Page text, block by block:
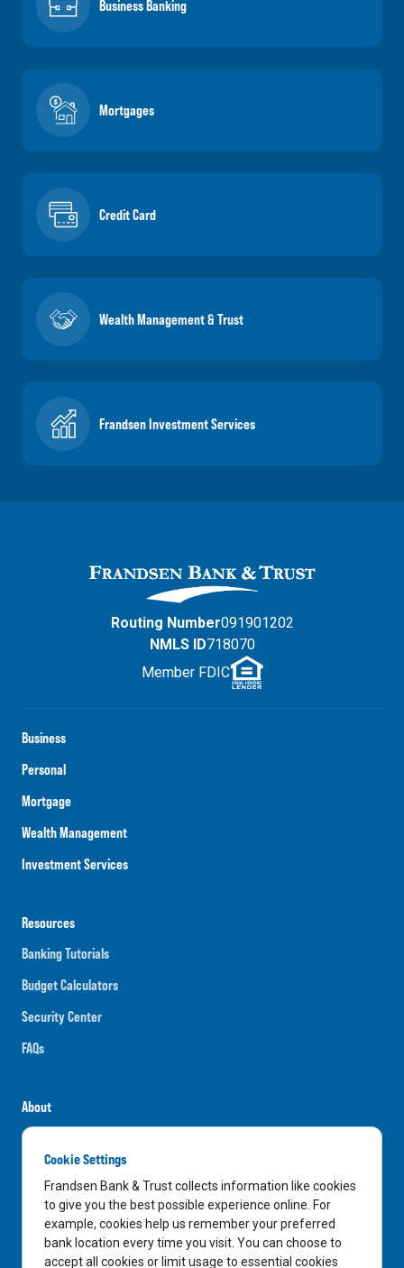
Business Banking
Mortgages
Credit Card
Wealth Management & Trust
Frandsen Investment Services
Business
Personal
Mortgage
Wealth Management
Investment Services
Resources
Banking Tutorials
Budget Calculators
Security Center
FAQs
About
Careers
News
Media Center
In the Community
Routing Number091901202
NMLS ID718070
Member FDIC
Cookie Settings
Frandsen Bank & Trust collects information like cookies
to give you the best possible experience online. For
example, cookies help us remember your preferred
bank location every time you visit. You can choose to
accept all cookies or limit usage to essential cookies